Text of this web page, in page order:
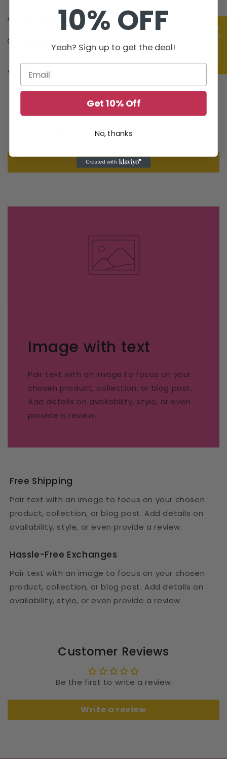
Dimensions
Care Instructions
Customer Reviews
Be the first to write a review
Write a review
Image with text
Pair text with an image to focus on your
chosen product, collection, or blog post.
Add details on availability, style, or even
provide a review.
Free Shipping
Pair text with an image to focus on your chosen
product, collection, or blog post. Add details on
availability, style, or even provide a review.
Hassle-Free Exchanges
Pair text with an image to focus on your chosen
product, collection, or blog post. Add details on
availability, style, or even provide a review.
Customer Reviews
Be the first to write a review
Write a review
★ Reviews
10% OFF
Yeah? Sign up to get the deal!
Get 10% Off
No, thanks